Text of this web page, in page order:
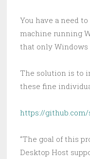
You have a need
machine running
that only Windows
The solution is to
these fine
https://
“The goal of this
Desktop Host